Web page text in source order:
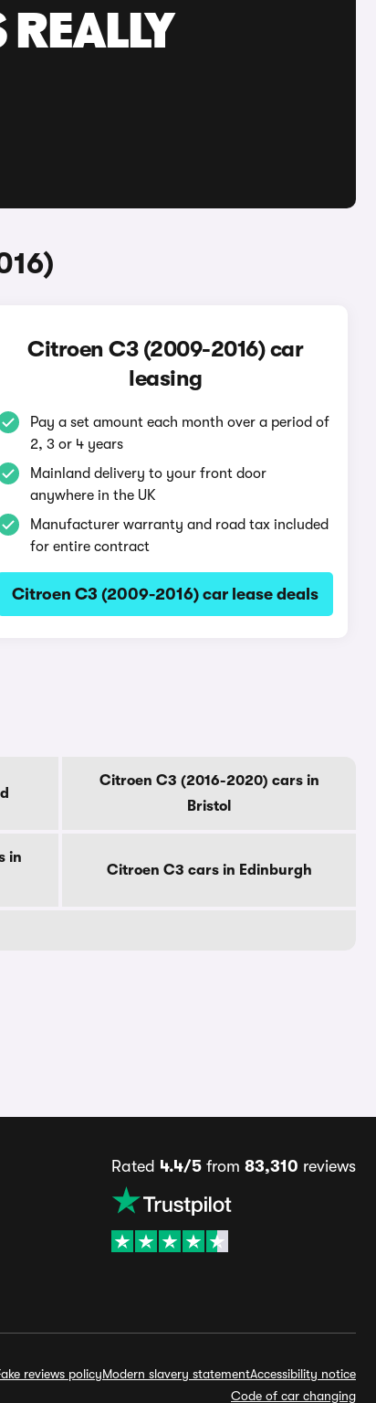
REALLY
Citroen C3 (2009-2016) car
leasing
Pay a set amount each month over a period of
2, 3 or 4 years
Mainland delivery to your front door
anywhere in the UK
Manufacturer warranty and road tax included
for entire contract
Citroen C3 (2009-2016) car lease deals
Citroen C3 (2016-2020) cars in
Bristol
in
Citroen C3 cars in Edinburgh
Rated 4.4/5 from 83,310 reviews
reviews policyModern slavery statementAccessibility notice
Code of car changing